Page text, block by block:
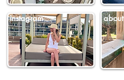
instagram about